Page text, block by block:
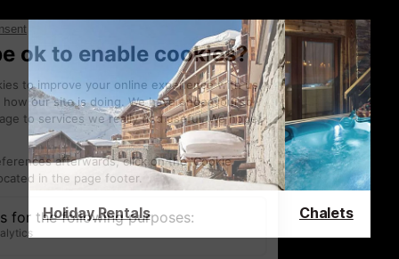
Holiday Rentals Chalets